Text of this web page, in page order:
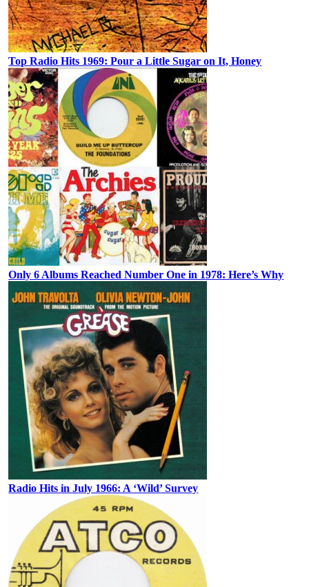
Top Radio Hits 1969: Pour a Little Sugar on It, Honey
Only 6 Albums Reached Number One in 1978: Here’s Why
Radio Hits in July 1966: A ‘Wild’ Survey